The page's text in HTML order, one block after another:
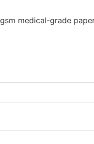
medical-grade